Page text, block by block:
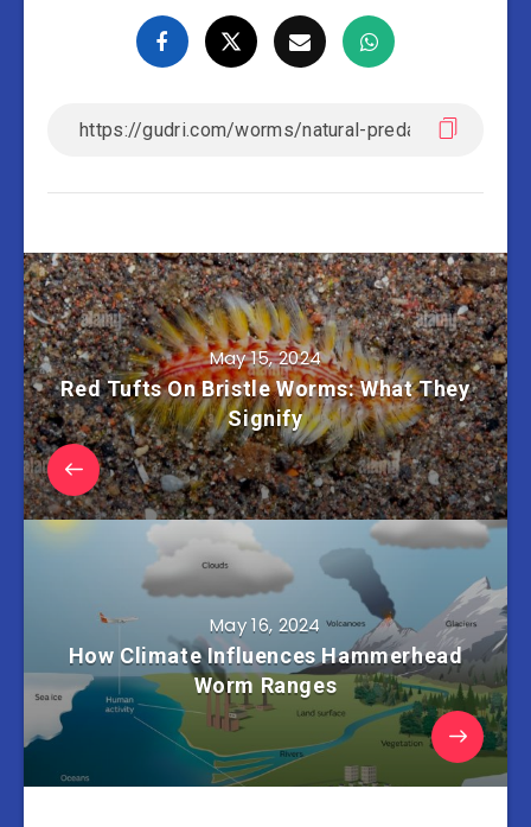
May 15, 2024
Red Tufts On Bristle Worms: What They
Signify
May 16, 2024
How Climate Influences Hammerhead
Worm Ranges